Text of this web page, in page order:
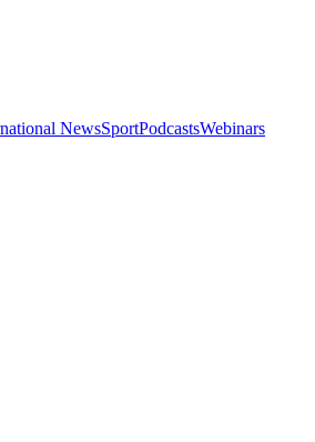
NewsSportPodcastsWebinars